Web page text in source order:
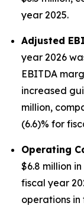
year 2025.
Adjusted
year 2026
EBITDA
increased
million,
(6.6)% for
Operating
$6.8 million
fiscal year
operations